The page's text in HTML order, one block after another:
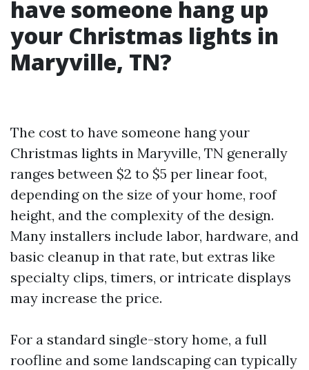
have someone hang up
your Christmas lights in
Maryville, TN?
The cost to have someone hang your
Christmas lights in Maryville, TN generally
ranges between $2 to $5 per linear foot,
depending on the size of your home, roof
height, and the complexity of the design.
Many installers include labor, hardware, and
basic cleanup in that rate, but extras like
specialty clips, timers, or intricate displays
may increase the price.
For a standard single-story home, a full
roofline and some landscaping can typically